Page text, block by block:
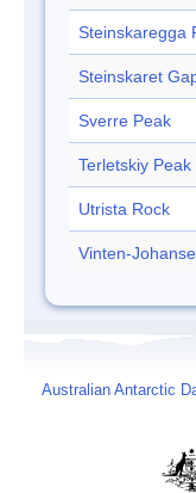
Steinskaregga
Steinskaret
Sverre Peak
Terletskiy Peak
Utrista Rock
Vinten-
Australian Antarctic